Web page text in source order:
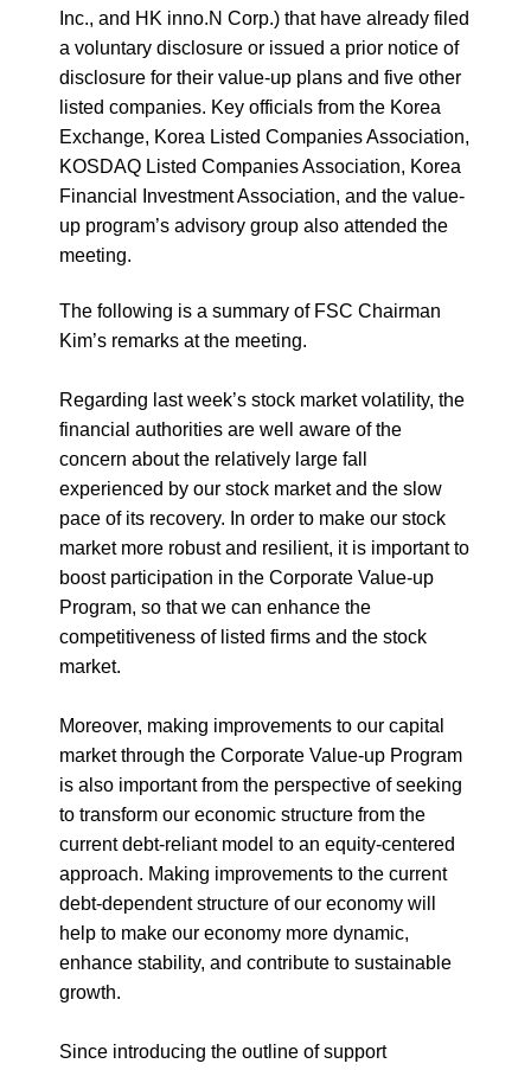
Inc., and HK inno.N Corp.) that have already filed
a voluntary disclosure or issued a prior notice of
disclosure for their value-up plans and five other
listed companies. Key officials from the Korea
Exchange, Korea Listed Companies Association,
KOSDAQ Listed Companies Association, Korea
Financial Investment Association, and the value-
up program’s advisory group also attended the
meeting.
The following is a summary of FSC Chairman
Kim’s remarks at the meeting.
Regarding last week’s stock market volatility, the
financial authorities are well aware of the
concern about the relatively large fall
experienced by our stock market and the slow
pace of its recovery. In order to make our stock
market more robust and resilient, it is important to
boost participation in the Corporate Value-up
Program, so that we can enhance the
competitiveness of listed firms and the stock
market.
Moreover, making improvements to our capital
market through the Corporate Value-up Program
is also important from the perspective of seeking
to transform our economic structure from the
current debt-reliant model to an equity-centered
approach. Making improvements to the current
debt-dependent structure of our economy will
help to make our economy more dynamic,
enhance stability, and contribute to sustainable
growth.
Since introducing the outline of support